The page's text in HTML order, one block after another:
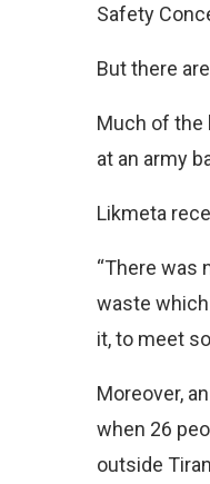
Safety
But there
Much of the
at an army
Likmeta
“There was
waste
it, to meet
Moreover,
when 26
outside